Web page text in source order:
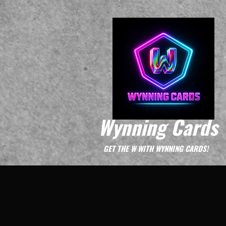
Wynning Cards
GET THE W WITH WYNNING CARDS!